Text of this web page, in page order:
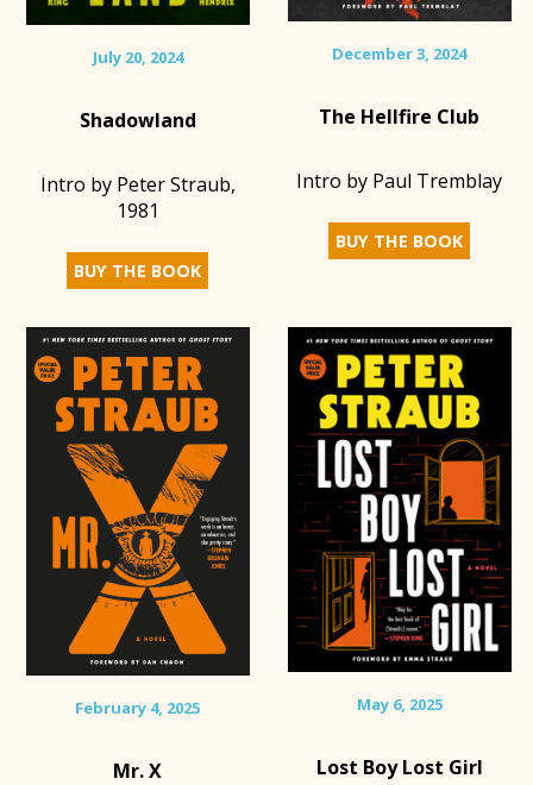
July 20, 2024
Shadowland
Intro by Peter Straub,
1981
BUY THE BOOK
December 3, 2024
The Hellfire Club
Intro by Paul Tremblay
BUY THE BOOK
February 4, 2025
Mr. X
May 6, 2025
Lost Boy Lost Girl